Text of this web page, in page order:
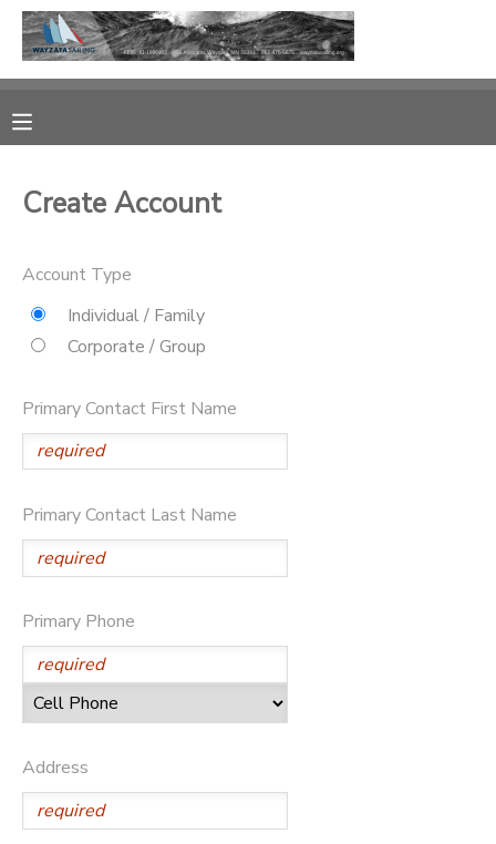
Create Account
Account Type
Individual / Family
Corporate / Group
Primary Contact First Name
Primary Contact Last Name
Primary Phone
Address
MY ACCOUNT
OVERVIEW
FINANCES
RESERVATIONS
MAKE A PAYMENT
DOCUMENT CENTER
MESSAGE CENTER
CAMP STORE
GIFT CERTIFICATES
PHOTO GALLERY
DONATIONS